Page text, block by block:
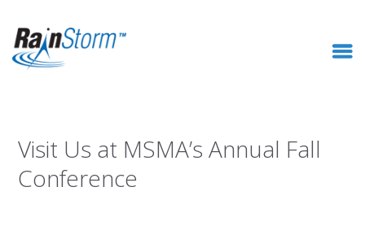
Visit Us at MSMA’s Annual Fall
Conference